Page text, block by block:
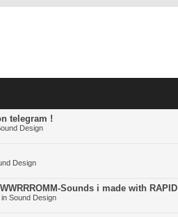
telegram !
Design
Design
Sounds i made with RAPID
in Sound Design